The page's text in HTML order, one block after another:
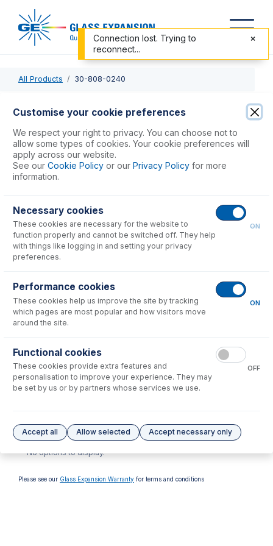
All Products 30-808-0240
30-808-0240
Quartz Torch 1.8mm injector, 4mm OD side arms for
Spectroflame
USD $590.00
GAZ-04
GazFit Connectors for 4mm
OD side arm (PKT 4)
USD $59.00
Optionsfor 30-808-0240
No options to display.
Please see our Glass Expansion Warranty for terms and conditions
Customise your cookie preferences
We respect your right to privacy. You can choose not to
allow some types of cookies. Your cookie preferences will
apply across our website.
See our Cookie Policy or our Privacy Policy for more
information.
Necessary cookies
These cookies are necessary for the website to
function properly and cannot be switched off. They help
with things like logging in and setting your privacy
preferences.
ON
Performance cookies
These cookies help us improve the site by tracking
which pages are most popular and how visitors move
around the site.
ON
Functional cookies
These cookies provide extra features and
personalisation to improve your experience. They may
be set by us or by partners whose services we use.
OFF
Accept all Allow selected Accept necessary only
Connection lost. Trying to
reconnect...